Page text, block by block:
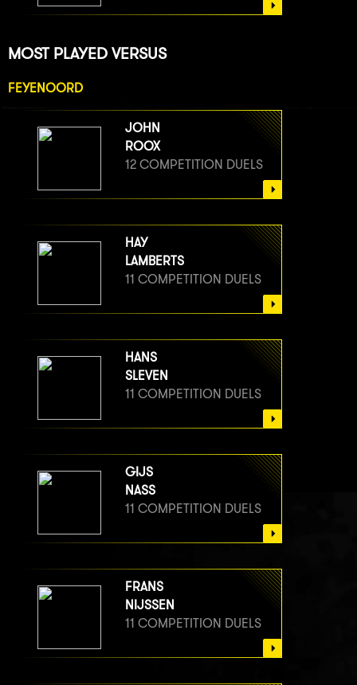
MOST PLAYED VERSUS
FEYENOORD
JOHN
ROOX
12 COMPETITION DUELS
HAY
LAMBERTS
11 COMPETITION DUELS
HANS
SLEVEN
11 COMPETITION DUELS
GIJS
NASS
11 COMPETITION DUELS
FRANS
NIJSSEN
11 COMPETITION DUELS